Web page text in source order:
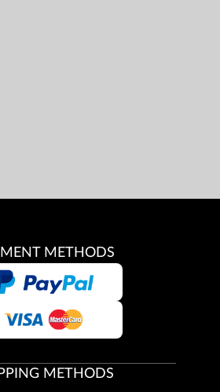
METHODS
METHODS